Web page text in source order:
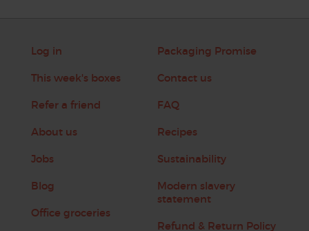
Log in
This week's boxes
Refer a friend
About us
Jobs
Blog
Office groceries
Packaging Promise
Contact us
FAQ
Recipes
Sustainability
Modern slavery
statement
Refund & Return Policy